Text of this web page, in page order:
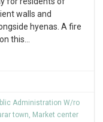
walls and
hyenas. A fire
this
Administration W/ro
town, Market center